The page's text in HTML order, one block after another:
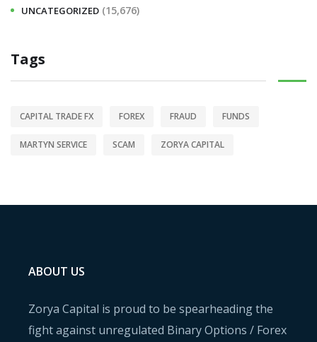
UNCATEGORIZED (15,676)
Tags
CAPITAL TRADE FX FOREX FRAUD FUNDS
MARTYN SERVICE SCAM ZORYA CAPITAL
ABOUT US
Zorya Capital is proud to be spearheading the
fight against unregulated Binary Options / Forex